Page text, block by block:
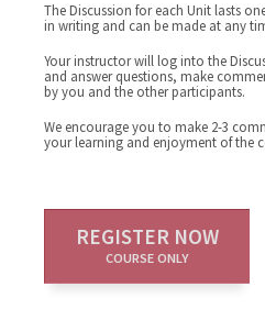
The Discussion for each Unit lasts
in writing and can be made at any
Your instructor will log into the
and answer questions, make
by you and the other participants.
We encourage you to make 2-3
your learning and enjoyment of the
REGISTER NOW
COURSE ONLY